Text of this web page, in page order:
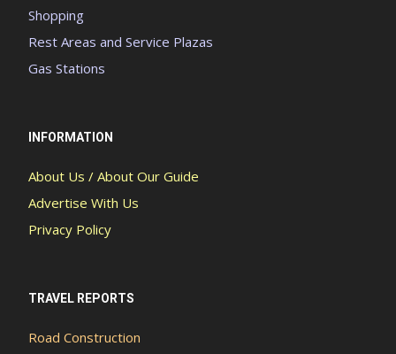
Shopping
Rest Areas and Service Plazas
Gas Stations
INFORMATION
About Us / About Our Guide
Advertise With Us
Privacy Policy
TRAVEL REPORTS
Road Construction